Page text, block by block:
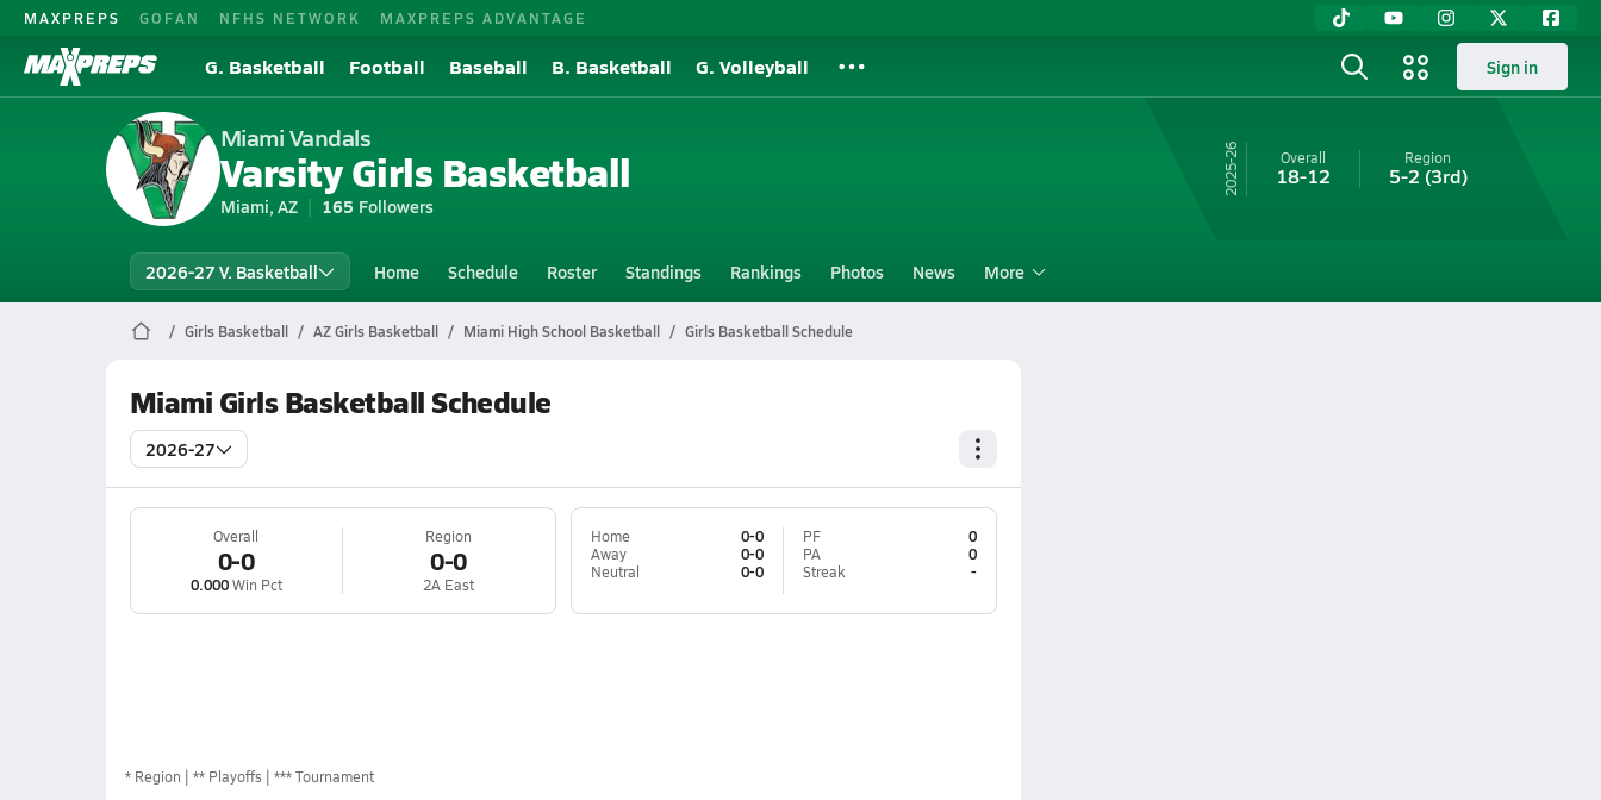
MAXPREPS GOFAN NFHS NETWORK MAXPREPS ADVANTAGE
G. Basketball Football Baseball B. Basketball G. Volleyball Sign in
Miami Vandals
Varsity Girls Basketball
Miami, AZ 165 Followers
25-26 Overall
18-12
Region
5-2 (3rd)
2026-27 V. Basketball Home Schedule Roster Standings Rankings Photos News More
Girls Basketball AZ Girls Basketball Miami High School Basketball Girls Basketball Schedule
Miami Girls Basketball Schedule
2026-27
Overall
0-0
0.000Win Pct
Region
0-0
2A East
Home
0-0
Away
0-0
Neutral
0-0
PF
0
PA
0
Streak
-
* Region ** Playoffs *** Tournament